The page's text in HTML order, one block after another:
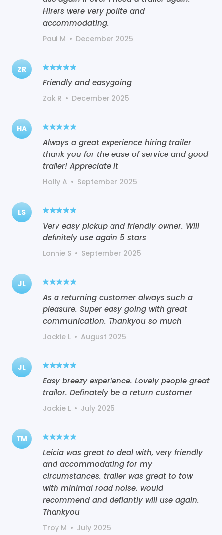
Hirers were very polite and
accommodating.
Paul M • December 2025
ZR
Friendly and easygoing
Zak R • December 2025
HA
Always a great experience hiring trailer
thank you for the ease of service and good
trailer! Appreciate it
Holly A • September 2025
LS
Very easy pickup and friendly owner. Will
definitely use again 5 stars
Lonnie S • September 2025
JL
As a returning customer always such a
pleasure. Super easy going with great
communication. Thankyou so much
Jackie L • August 2025
JL
Easy breezy experience. Lovely people great
trailor. Definately be a return customer
Jackie L • July 2025
TM
Leicia was great to deal with, very friendly
and accommodating for my
circumstances. trailer was great to tow
with minimal road noise. would
recommend and defiantly will use again.
Thankyou
Troy M • July 2025